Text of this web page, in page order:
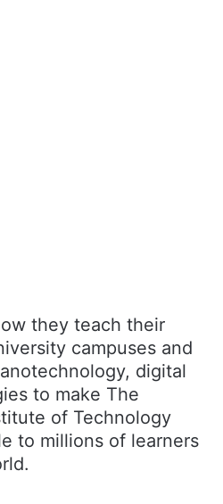
they teach their
campuses and
digital
to make The
of Technology
to millions of learners